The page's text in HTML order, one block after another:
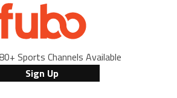
Sports Channels Available
Sign Up